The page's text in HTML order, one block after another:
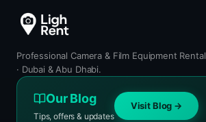
Professional Camera & Film Equipment Rental
· Dubai & Abu Dhabi.
Our Blog
Tips, offers & updates
Visit Blog →